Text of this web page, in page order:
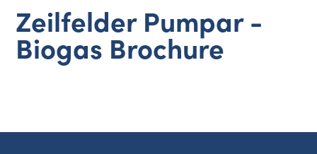
Zeilfelder Pumpar -
Biogas Brochure